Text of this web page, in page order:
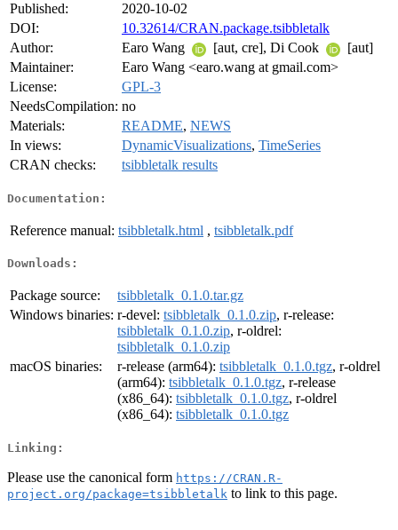
Published:
2020-10-02
DOI:
10.32614/CRAN.package.tsibbletalk
Author:
Earo Wang [aut, cre], Di Cook
[aut]
Maintainer:
Earo Wang <earo.wang at gmail.com>
License:
GPL-3
NeedsCompilation: no
Materials:
README, NEWS
In views:
DynamicVisualizations, TimeSeries
CRAN checks:
tsibbletalk results
Documentation:
Reference manual: tsibbletalk.html , tsibbletalk.pdf
Downloads:
Package source:
tsibbletalk_0.1.0.tar.gz
Windows binaries: r-devel: tsibbletalk_0.1.0.zip, r-release:
tsibbletalk_0.1.0.zip, r-oldrel:
tsibbletalk_0.1.0.zip
macOS binaries:
r-release (arm64): tsibbletalk_0.1.0.tgz, r-oldrel
(arm64): tsibbletalk_0.1.0.tgz, r-release
(x86_64): tsibbletalk_0.1.0.tgz, r-oldrel
(x86_64): tsibbletalk_0.1.0.tgz
Linking:
Please use the canonical form https://CRAN.R-
project.org/package=tsibbletalk to link to this page.